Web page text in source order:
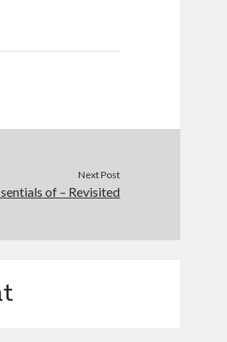
Next Post
of – Revisited